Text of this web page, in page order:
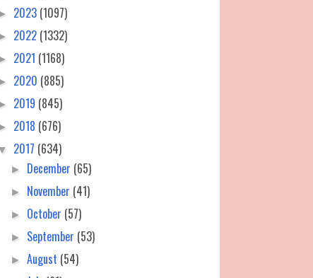
2023 (1097)
2022 (1332)
2021 (1168)
2020 (885)
2019 (845)
2018 (676)
2017 (634)
► December (65)
► November (41)
► October (57)
► September (53)
►August (54)